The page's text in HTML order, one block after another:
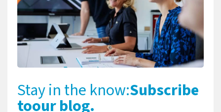
Stay in the know:Subscribe
toour blog.